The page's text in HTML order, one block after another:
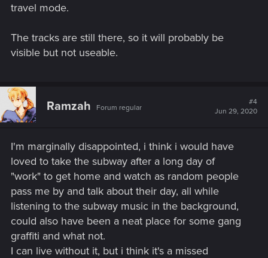
travel mode.
The tracks are still there, so it will probably be
visible but not useable.
Ramzah Forum regular
#4
Jun 29, 2020
I'm marginally disappointed, i think i would have
loved to take the subway after a long day of
"work" to get home and watch as random people
pass me by and talk about their day, all while
listening to the subway music in the background,
could also have been a neat place for some gang
graffiti and what not.
I can live without it, but i think it's a missed